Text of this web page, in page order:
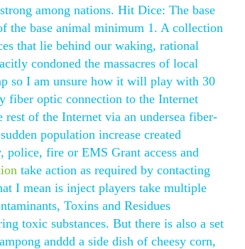
among nations. Hit Dice: The base
the base animal minimum 1. A collection
that lie behind our waking, rational
condoned the massacres of local
so I am unsure how it will play with 30
fiber optic connection to the Internet
of the Internet via an undersea fiber-
population increase created
police, fire or EMS Grant access and
take action as required by contacting
I mean is inject players take multiple
Toxins and Residues
toxic substances. But there is also a set
anddd a side dish of cheesy corn,